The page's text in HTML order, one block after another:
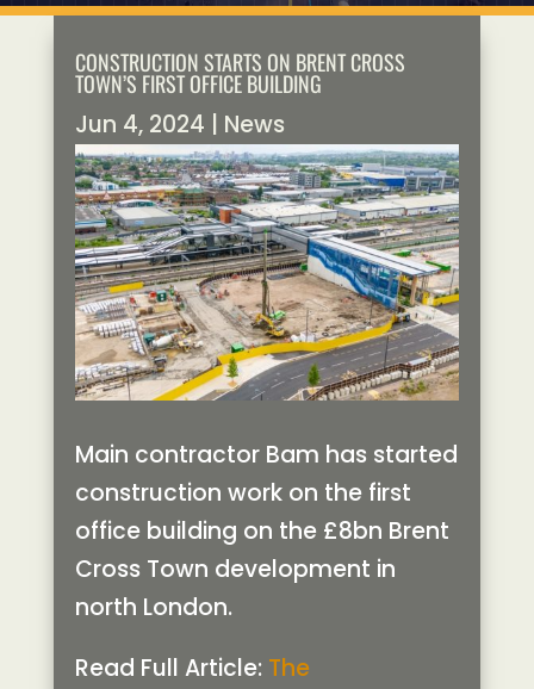
CONSTRUCTION STARTS ON BRENT CROSS
TOWN’S FIRST OFFICE BUILDING
Jun 4, 2024 News
Main contractor Bam has started
construction work on the first
office building on the £8bn Brent
Cross Town development in
north London.
Read Full Article: The